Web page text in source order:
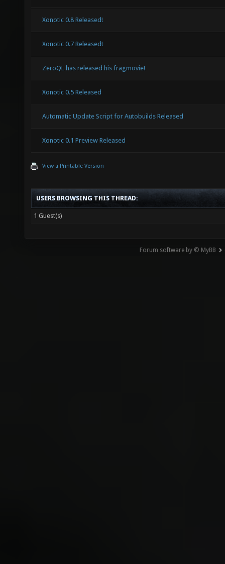
Xonotic 0.8 Released!
Xonotic 0.7 Released!
ZeroQL has released his fragmovie!
Xonotic 0.5 Released
Automatic Update Script for Autobuilds Released
Xonotic 0.1 Preview Released
View a Printable Version
USERS BROWSING THIS THREAD:
1 Guest(s)
Forum software by © MyBB